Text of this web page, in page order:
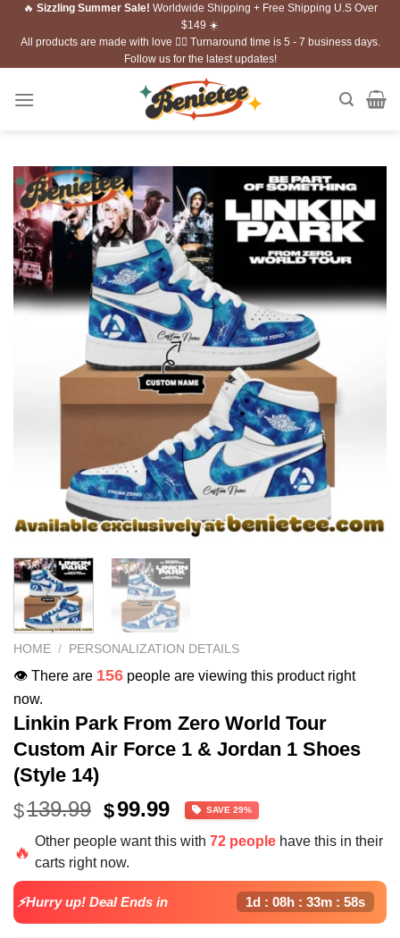
Skip🔥 Sizzling Summer Sale! Worldwide Shipping + Free Shipping U.S Over
$149 ☀️
All products are made with love ❤️‍🔥 Turnaround time is 5 - 7 business days.
Follow us for the latest updates!
HOME / PERSONALIZATION DETAILS
👁️ There are 156 people are viewing this product right
now.
Linkin Park From Zero World Tour
Custom Air Force 1 & Jordan 1 Shoes
(Style 14)
$139.99 Original
price
was:
$139.99.
$99.99Current
price
is:
SAVE 29%
🔥
Other people want this with 72 people have this in their
carts right now.
⚡Hurry up! Deal Ends in 1d : 08h : 33m : 57s